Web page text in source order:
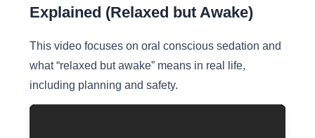
Explained (Relaxed but Awake)
This video focuses on oral conscious sedation and
what “relaxed but awake” means in real life,
including planning and safety.